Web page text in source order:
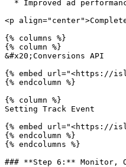
<p
{% columns %}
{% column %}
&#x20;Conversions API
{% embed url="<https://
{% endcolumn %}
{% column %}
Setting Track Event
{% embed url="<https://
{% endcolumn %}
{% endcolumns %}
### **Step 6:** Monitor,